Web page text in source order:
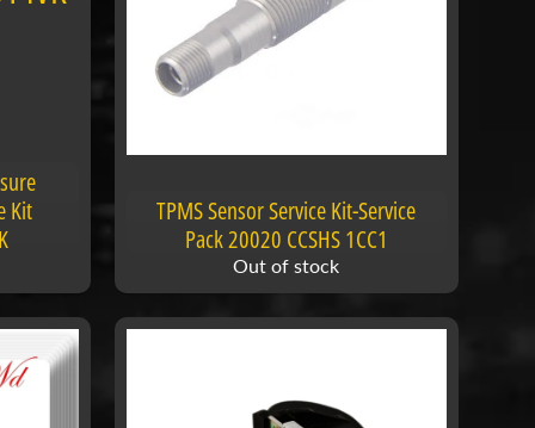
Kit
TPMS Sensor Service Kit-Service
Pack 20020 CCSHS 1CC1
Out of stock